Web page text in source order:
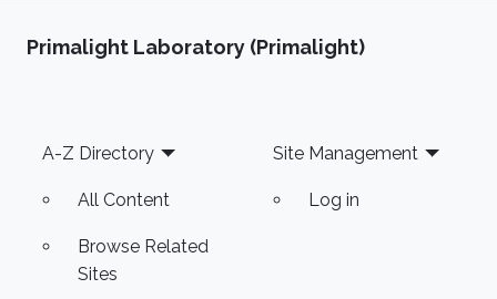
Primalight Laboratory (Primalight)
Footer
A-Z Directory
All Content
Browse Related
Sites
Site Management
Log in